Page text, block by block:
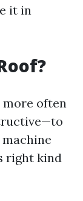
it in
more often
right kind